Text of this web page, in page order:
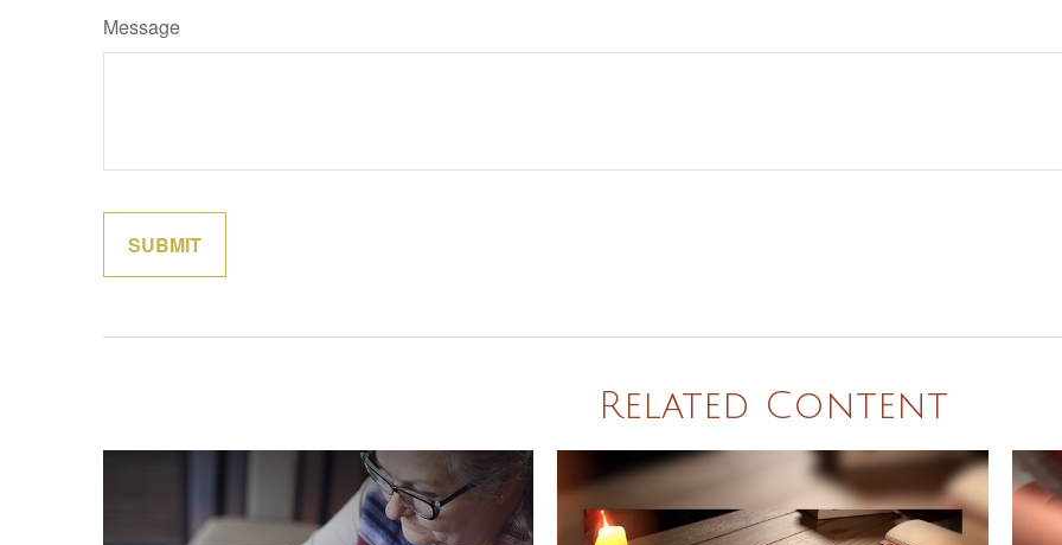
Message
Related Content